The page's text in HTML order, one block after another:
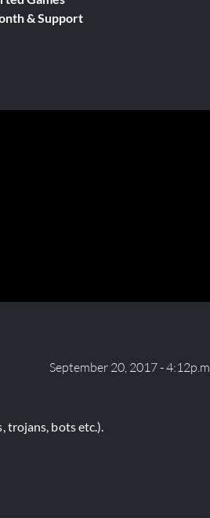
& Support
September 20, 2017 - 4:12p.m.
trojans, bots etc.).